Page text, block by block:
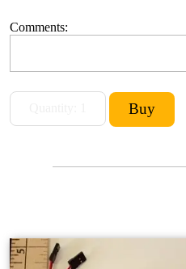
Comments: